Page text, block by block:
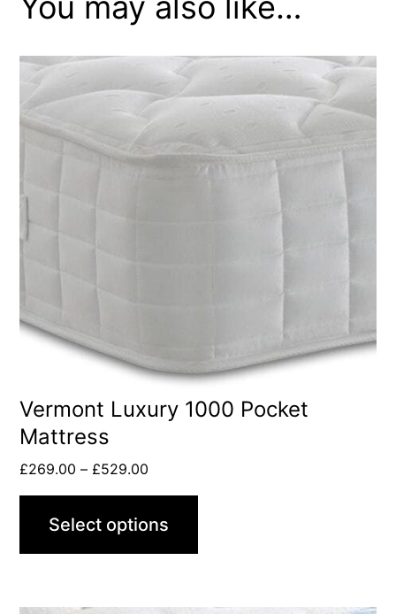
Vermont Luxury 1000 Pocket
Mattress
£269.00 – £529.00
Select options